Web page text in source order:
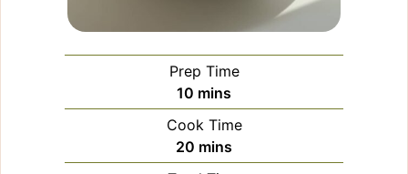
Prep Time
10 minutes
mins
Cook Time
20 minutes
mins